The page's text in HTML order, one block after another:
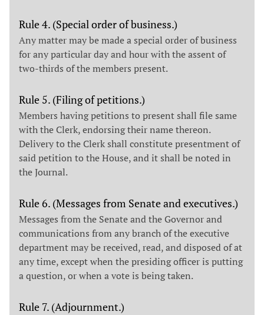
Rule 4. (Special order of business.)
Any matter may be made a special order of business
for any particular day and hour with the assent of
two-thirds of the members present.
Rule 5. (Filing of petitions.)
Members having petitions to present shall file same
with the Clerk, endorsing their name thereon.
Delivery to the Clerk shall constitute presentment of
said petition to the House, and it shall be noted in
the Journal.
Rule 6. (Messages from Senate and executives.)
Messages from the Senate and the Governor and
communications from any branch of the executive
department may be received, read, and disposed of at
any time, except when the presiding officer is putting
a question, or when a vote is being taken.
Rule 7. (Adjournment.)